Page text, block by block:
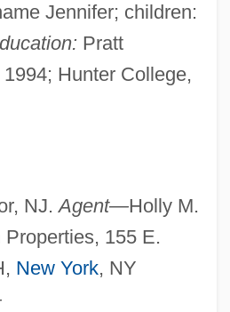
Jennifer; children:
Pratt
Hunter College,
NJ.Agent—Holly M.
155 E.
New York, NY